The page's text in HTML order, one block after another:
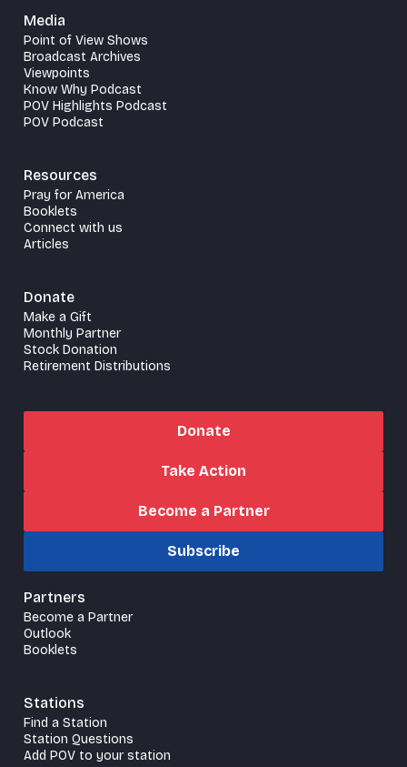
Media
Point of View Shows
Broadcast Archives
Viewpoints
Know Why Podcast
POV Highlights Podcast
POV Podcast
Resources
Pray for America
Booklets
Connect with us
Articles
Donate
Make a Gift
Monthly Partner
Stock Donation
Retirement Distributions
Donate
Take Action
Become a Partner
Subscribe
Partners
Become a Partner
Outlook
Booklets
Stations
Find a Station
Station Questions
Add POV to your station